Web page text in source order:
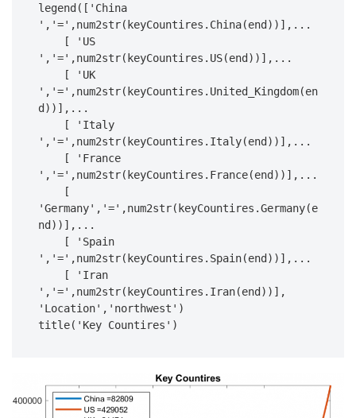
legend(['China
','=',num2str(keyCountires.China(end))],...
','=',num2str(keyCountires.US(end))],...
','=',num2str(keyCountires.United_Kingdom(en
d))],...
','=',num2str(keyCountires.Italy(end))],...
','=',num2str(keyCountires.France(end))],...
'Germany','=',num2str(keyCountires.Germany(e
nd))],...
','=',num2str(keyCountires.Spain(end))],...
','=',num2str(keyCountires.Iran(end))],
'Location','northwest')
title('Key Countires')